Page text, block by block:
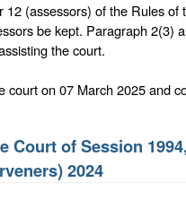
(assessors) of the Rules
be kept. Paragraph
the court.
on 07 March 2025 and
Court of Session
2024